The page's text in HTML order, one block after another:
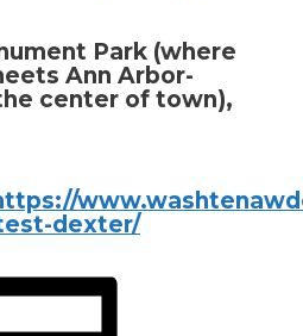
Park (where
Ann Arbor-
center of town),
dexter/